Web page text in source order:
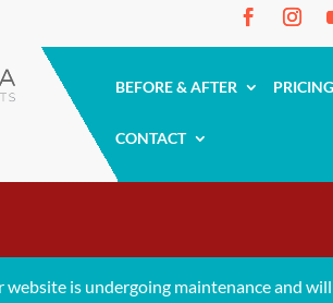
BEFORE & AFTER PRICING
CONTACT
website is undergoing maintenance and